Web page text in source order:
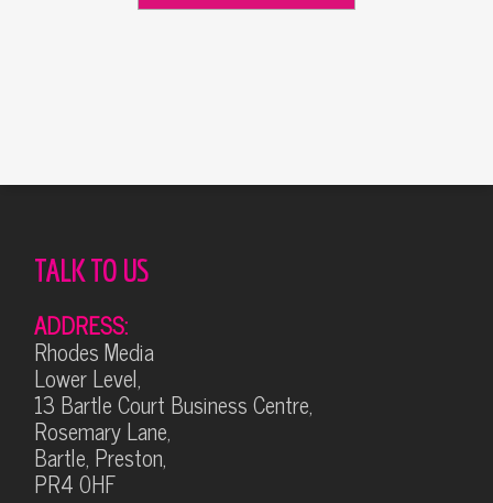
TALK TO US
ADDRESS:
Rhodes Media
Lower Level,
13 Bartle Court Business Centre,
Rosemary Lane,
Bartle, Preston,
PR4 0HF